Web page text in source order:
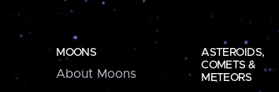
MOONS
About Moons
ASTEROIDS,
COMETS &
METEORS